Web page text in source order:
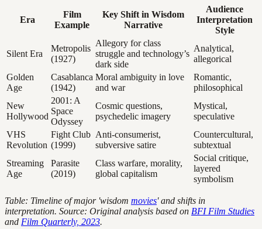
Era
Film
Example
Key Shift in Wisdom
Narrative
Audience
Interpretation
Style
Silent Era
Metropolis
(1927)
Allegory for class
struggle and technology’s
dark side
Analytical,
allegorical
Golden
Age
Casablanca
(1942)
Moral ambiguity in love
and war
Romantic,
philosophical
New
Hollywood
2001: A
Space
Odyssey
Cosmic questions,
psychedelic imagery
Mystical,
speculative
VHS
Revolution
Fight Club
(1999)
Anti-consumerist,
subversive satire
Countercultural,
subtextual
Streaming
Age
Parasite
(2019)
Class warfare, morality,
global capitalism
Social critique,
layered
symbolism
Table: Timeline of major 'wisdom movies' and shifts in
interpretation. Source: Original analysis based on BFI Film Studies
and Film Quarterly, 2023.